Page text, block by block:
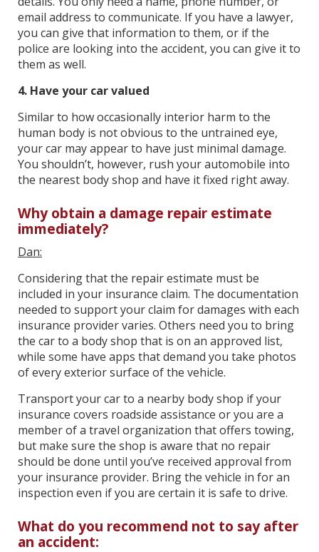
email address to communicate. If you have a lawyer,
you can give that information to them, or if the
police are looking into the accident, you can give it to
them as well.
4. Have your car valued
Similar to how occasionally interior harm to the
human body is not obvious to the untrained eye,
your car may appear to have just minimal damage.
You shouldn’t, however, rush your automobile into
the nearest body shop and have it fixed right away.
Why obtain a damage repair estimate
immediately?
Dan:
Considering that the repair estimate must be
included in your insurance claim. The documentation
needed to support your claim for damages with each
insurance provider varies. Others need you to bring
the car to a body shop that is on an approved list,
while some have apps that demand you take photos
of every exterior surface of the vehicle.
Transport your car to a nearby body shop if your
insurance covers roadside assistance or you are a
member of a travel organization that offers towing,
but make sure the shop is aware that no repair
should be done until you’ve received approval from
your insurance provider. Bring the vehicle in for an
inspection even if you are certain it is safe to drive.
What do you recommend not to say after
an accident: